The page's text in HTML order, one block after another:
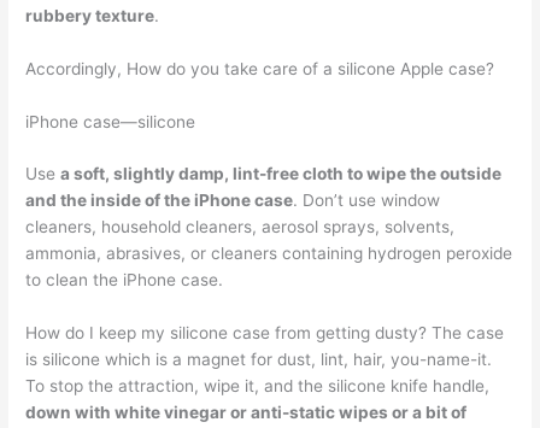
rubbery texture.
Accordingly, How do you take care of a silicone Apple case?
iPhone case—silicone
Usea soft, slightly damp, lint-free cloth to wipe the outside
and the inside of the iPhone case. Don’t use window
cleaners, household cleaners, aerosol sprays, solvents,
ammonia, abrasives, or cleaners containing hydrogen peroxide
to clean the iPhone case.
How do I keep my silicone case from getting dusty? The case
is silicone which is a magnet for dust, lint, hair, you-name-it.
To stop the attraction, wipe it, and the silicone knife handle,
down with white vinegar or anti-static wipes or a bit of